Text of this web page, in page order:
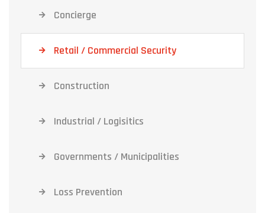
Concierge
Retail / Commercial Security
Construction
Industrial / Logisitics
Governments / Municipalities
Loss Prevention